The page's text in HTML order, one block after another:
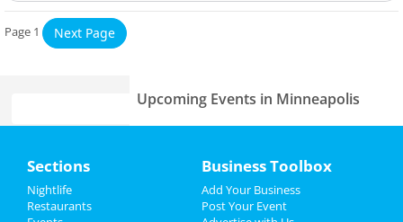
Page 1 Next Page
Add My Event
Upcoming Events in Minneapolis
Add My Business
Sections
Nightlife
Restaurants
Business Toolbox
Add Your Business
Post Your Event